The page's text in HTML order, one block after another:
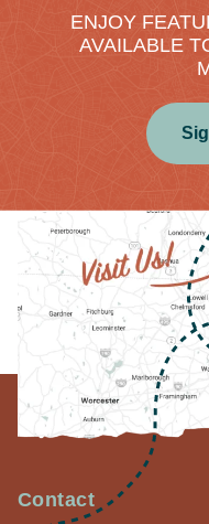
ENJOY
AVAILABLE
Contact